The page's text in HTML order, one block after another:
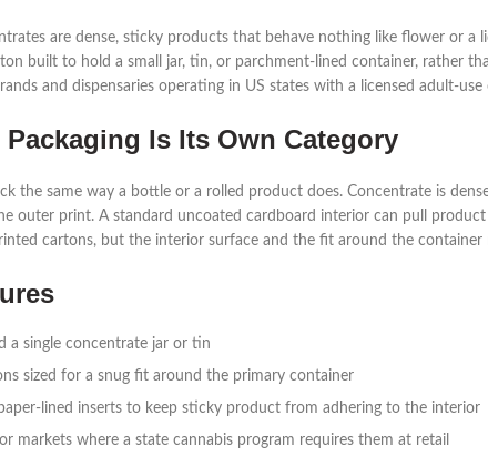
are dense, sticky products that behave nothing like flower or
built to hold a small jar, tin, or parchment-lined container, rather
and dispensaries operating in US states with a licensed adult-
Is Its Own Category
the same way a bottle or a rolled product does. Concentrate is
outer print. A standard uncoated cardboard interior can pull
cartons, but the interior surface and the fit around the
a single concentrate jar or tin
sized for a snug fit around the primary container
lined inserts to keep sticky product from adhering to the interior
markets where a state cannabis program requires them at retail